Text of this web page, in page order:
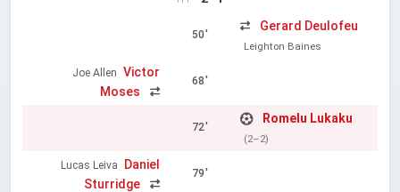
50'
Gerard Deulofeu
Leighton Baines
Joe Allen Victor
Moses
68'
72'
Romelu Lukaku
(2–2)
Lucas Leiva
Daniel
Sturridge
79'